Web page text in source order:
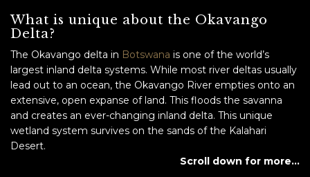
What is unique about the Okavango
Delta?
The Okavango delta in Botswana is one of the world’s
largest inland delta systems. While most river deltas usually
lead out to an ocean, the Okavango River empties onto an
extensive, open expanse of land. This floods the savanna
and creates an ever-changing inland delta. This unique
wetland system survives on the sands of the Kalahari
Desert.
Scroll down for more…